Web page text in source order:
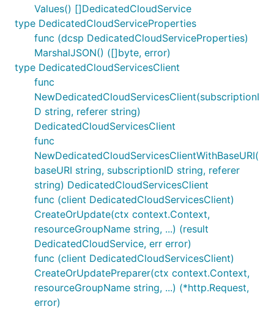
Values() []DedicatedCloudService
type DedicatedCloudServiceProperties
func (dcsp DedicatedCloudServiceProperties)
MarshalJSON() ([]byte, error)
type DedicatedCloudServicesClient
func
NewDedicatedCloudServicesClient(subscriptionI
D string, referer string)
DedicatedCloudServicesClient
func
NewDedicatedCloudServicesClientWithBaseURI(
baseURI string, subscriptionID string, referer
string) DedicatedCloudServicesClient
func (client DedicatedCloudServicesClient)
CreateOrUpdate(ctx context.Context,
resourceGroupName string, ...) (result
DedicatedCloudService, err error)
func (client DedicatedCloudServicesClient)
CreateOrUpdatePreparer(ctx context.Context,
resourceGroupName string, ...) (*http.Request,
error)